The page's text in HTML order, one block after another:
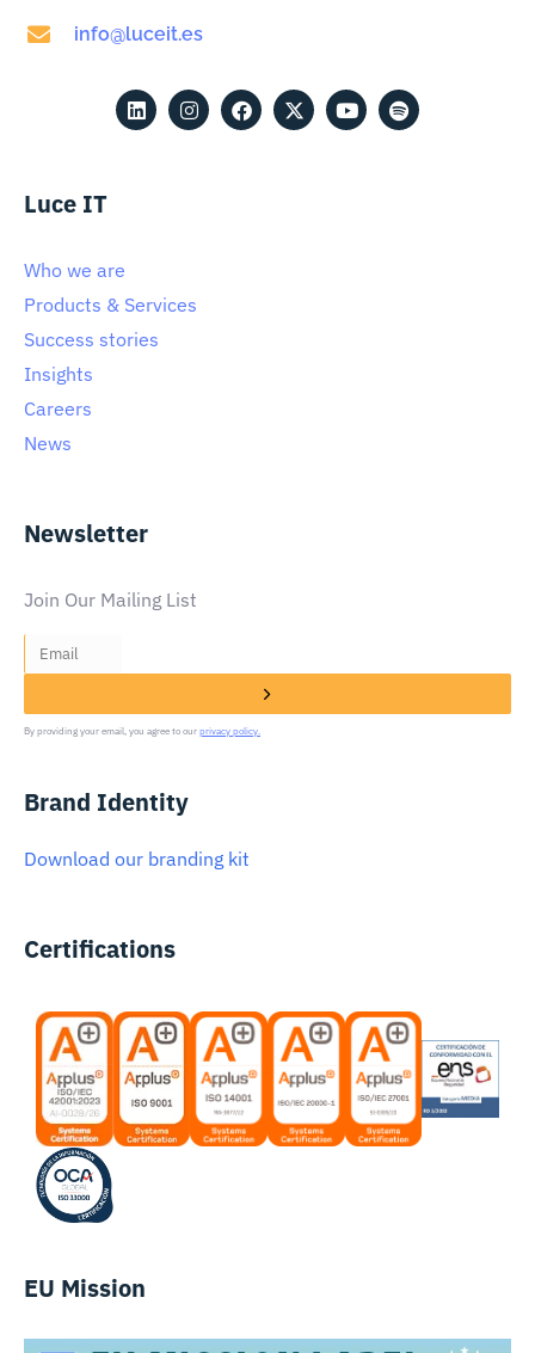
info@luceit.es
Luce IT
Who we are
Products & Services
Success stories
Insights
Careers
News
Newsletter
Join Our Mailing List
By providing your email, you agree to our privacy policy.
Brand Identity
Download our branding kit
Certifications
EU Mission